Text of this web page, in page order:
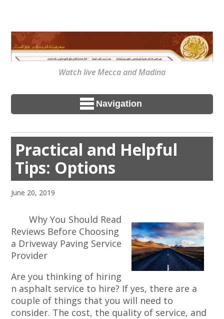
Watch live Mecca and Madina
Navigation
Practical and Helpful
Tips: Options
June 20, 2019
Why You Should Read
Reviews Before Choosing
a Driveway Paving Service
Provider
Are you thinking of hiring
n asphalt service to hire? If yes, there are a
couple of things that you will need to
consider. The cost, the quality of service, and